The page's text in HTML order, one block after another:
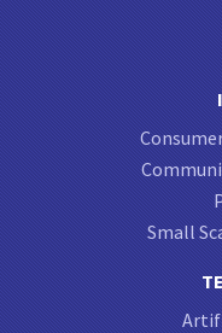
Small